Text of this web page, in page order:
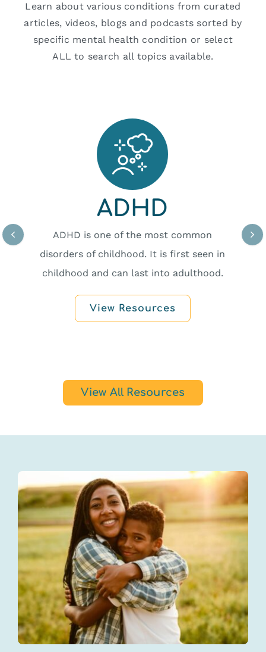
Learn about various conditions from curated
articles, videos, blogs and podcasts sorted by
specific mental health condition or select
ALL to search all topics available.
ADHD
ADHD is one of the most common
disorders of childhood. It is first seen in
childhood and can last into adulthood.
View Resources
View All Resources